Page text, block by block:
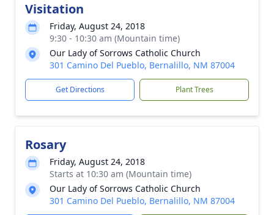
Visitation
Friday, August 24, 2018
9:30 - 10:30 am (Mountain time)
Our Lady of Sorrows Catholic Church
301 Camino Del Pueblo, Bernalillo, NM 87004
Get Directions Plant Trees
Rosary
Friday, August 24, 2018
Starts at 10:30 am (Mountain time)
Our Lady of Sorrows Catholic Church
301 Camino Del Pueblo, Bernalillo, NM 87004